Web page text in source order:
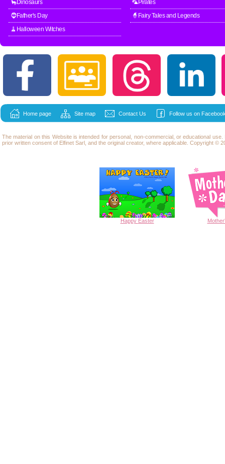
🦕Dinosaurs
🦜Pirates
🧔Father's Day
🧙Fairy Tales and Legends
🧹Halloween Witches
Home page Site map Contact Us Follow us on
The material on this Website is intended for personal, non-commercial, or educational
prior written consent of Elfinet Sarl, and the original creator, where applicable. Copyright ©
Happy Easter